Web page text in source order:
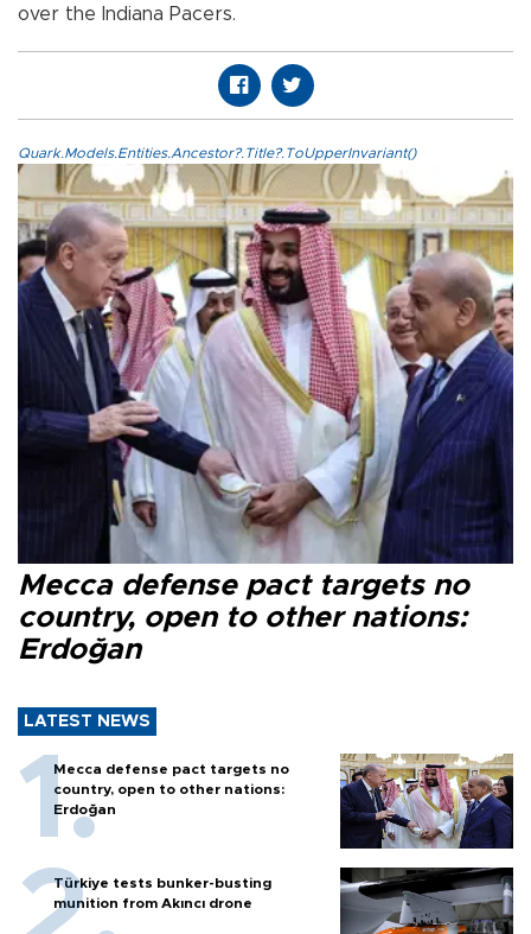
over the Indiana Pacers.
Quark.Models.Entities.Ancestor?.Title?.ToUpperInvariant()
Mecca defense pact targets no
country, open to other nations:
Erdoğan
LATEST NEWS
Mecca defense pact targets no
country, open to other nations:
Erdoğan
Türkiye tests bunker-busting
munition from Akıncı drone